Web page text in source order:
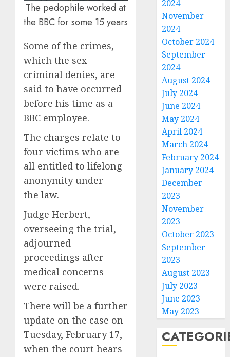
The pedophile worked at
the BBC for some 15 years
Some of the crimes,
which the sex
criminal denies, are
said to have occurred
before his time as a
BBC employee.
The charges relate to
four victims who are
all entitled to lifelong
anonymity under
the law.
Judge Herbert,
overseeing the trial,
adjourned
proceedings after
medical concerns
were raised.
There will be a further
update on the case on
Tuesday, February 17,
when the court hears
2024
November
2024
October 2024
September
2024
August 2024
July 2024
June 2024
May 2024
April 2024
March 2024
February 2024
January 2024
December
2023
November
2023
October 2023
September
2023
August 2023
July 2023
June 2023
May 2023